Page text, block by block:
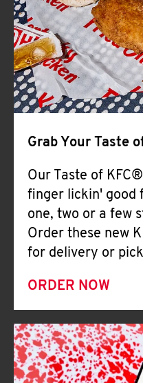
Grab Your Taste
Our Taste of
finger lickin' good
one, two or a few
Order these new
for delivery or
ORDER NOW